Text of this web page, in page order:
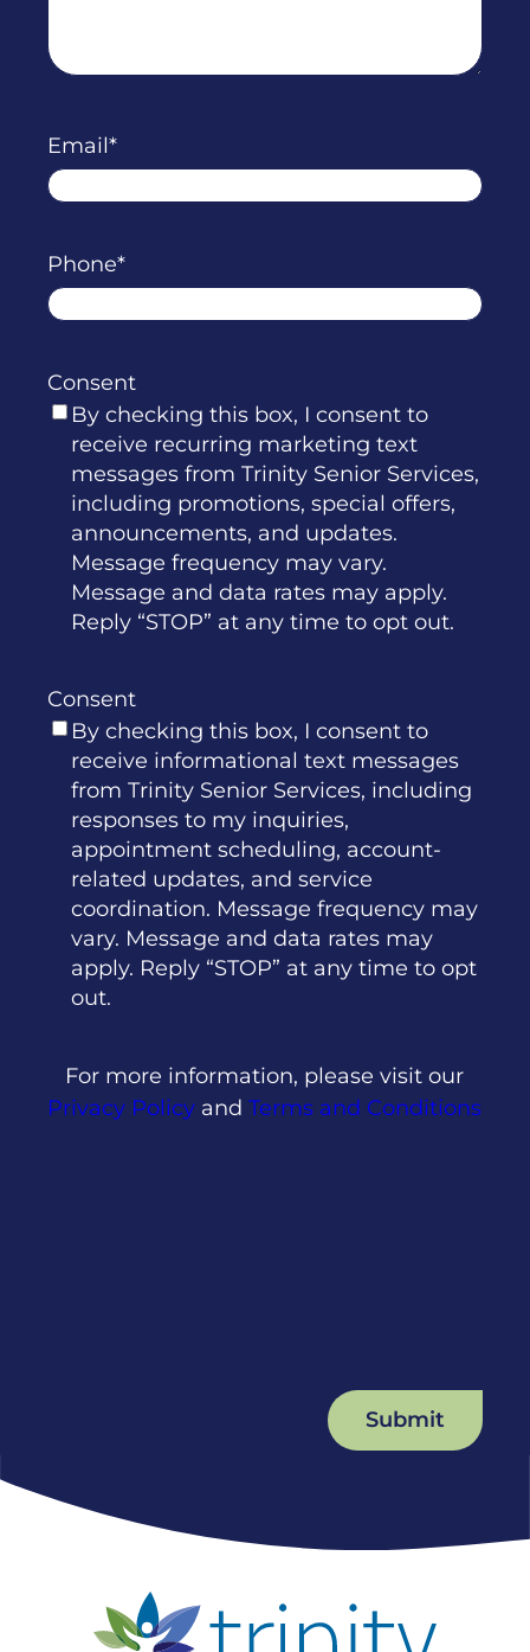
Email
Phone
Consent
By checking this box, I consent to
receive recurring marketing text
messages from Trinity Senior Services,
including promotions, special offers,
announcements, and updates.
Message frequency may vary.
Message and data rates may apply.
Reply “STOP” at any time to opt out.
Consent
By checking this box, I consent to
receive informational text messages
from Trinity Senior Services, including
responses to my inquiries,
appointment scheduling, account-
related updates, and service
coordination. Message frequency may
vary. Message and data rates may
apply. Reply “STOP” at any time to opt
out.
For more information, please visit our
Privacy Policy andTerms and Conditions
Submit